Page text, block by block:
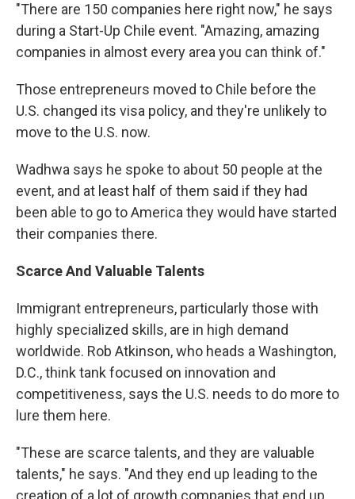
"There are 150 companies here right now," he says
during a Start-Up Chile event. "Amazing, amazing
companies in almost every area you can think of."
Those entrepreneurs moved to Chile before the
U.S. changed its visa policy, and they're unlikely to
move to the U.S. now.
Wadhwa says he spoke to about 50 people at the
event, and at least half of them said if they had
been able to go to America they would have started
their companies there.
ScarceAnd Valuable Talents
Immigrant entrepreneurs, particularly those with
highly specialized skills, are in high demand
worldwide. Rob Atkinson, who heads a Washington,
D.C., think tank focused on innovation and
competitiveness, says the U.S. needs to do more to
lure them here.
"These are scarce talents, and they are valuable
talents," he says. "And they end up leading to the
creation of a lot of growth companies that end up